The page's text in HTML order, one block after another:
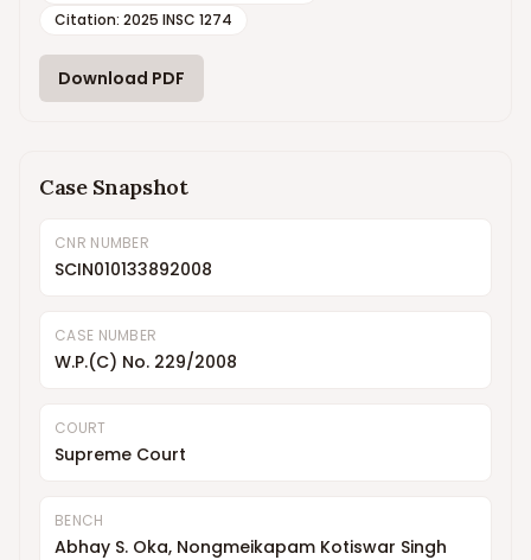
Citation: 2025 INSC 1274
Download PDF
Case Snapshot
CNR NUMBER
SCIN010133892008
CASE NUMBER
W.P.(C) No. 229/2008
COURT
Supreme Court
BENCH
Abhay S. Oka, Nongmeikapam Kotiswar Singh